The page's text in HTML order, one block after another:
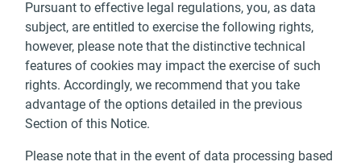
Pursuant to effective legal regulations, you, as data
subject, are entitled to exercise the following rights,
however, please note that the distinctive technical
features of cookies may impact the exercise of such
rights. Accordingly, we recommend that you take
advantage of the options detailed in the previous
Section of this Notice.
Please note that in the event of data processing based